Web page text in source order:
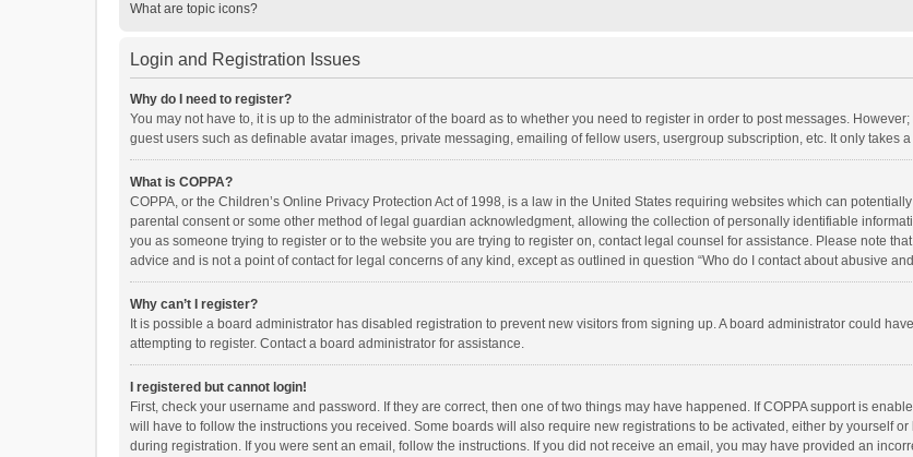
What are topic icons?
Login and Registration Issues
Why do I need to register?
You may not have to, it is up to the administrator of the board as to whether you need to register in order to post messages.
guest users such as definable avatar images, private messaging, emailing of fellow users, usergroup subscription, etc. It only takes
What is COPPA?
COPPA, or the Children’s Online Privacy Protection Act of 1998, is a law in the United States requiring websites which can
parental consent or some other method of legal guardian acknowledgment, allowing the collection of personally identifiable
you as someone trying to register or to the website you are trying to register on, contact legal counsel for assistance. Please note
advice and is not a point of contact for legal concerns of any kind, except as outlined in question “Who do I contact about abusive
Why can’t I register?
It is possible a board administrator has disabled registration to prevent new visitors from signing up. A board administrator could
attempting to register. Contact a board administrator for assistance.
I registered but cannot login!
First, check your username and password. If they are correct, then one of two things may have happened. If COPPA support is
will have to follow the instructions you received. Some boards will also require new registrations to be activated, either by yourself
during registration. If you were sent an email, follow the instructions. If you did not receive an email, you may have provided an